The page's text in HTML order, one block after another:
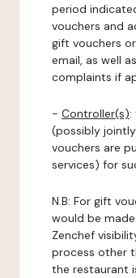
period
vouchers and
gift vouchers
email, as well
complaints if
- Controller(s):
(possibly
vouchers are
services) for
N.B: For gift
would be
Zenchef
process other
the restaurant